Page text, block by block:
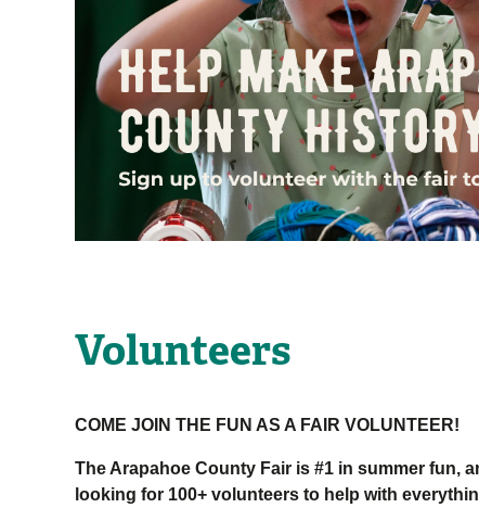
Volunteers
COME JOIN THE FUN AS A FAIR VOLUNTEER!
The Arapahoe County Fair is #1 in summer fun,
looking for 100+ volunteers to help with